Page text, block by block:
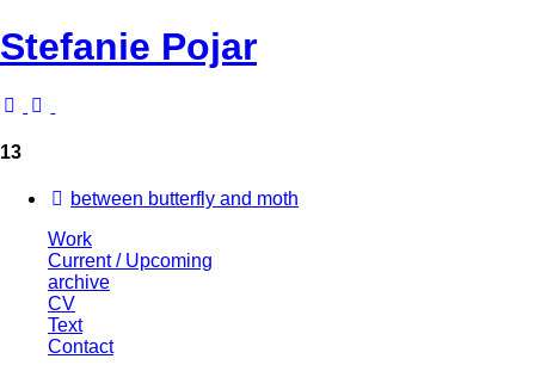
Stefanie Pojar
13
between butterfly and moth
Work
Current / Upcoming
archive
CV
Text
Contact